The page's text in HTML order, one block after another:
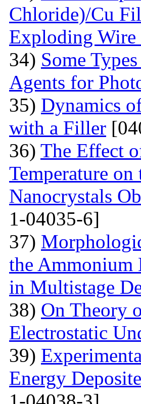
Chloride)/Cu
Exploding Wire
34) Some
Agents for
35) Dynamics
with a Filler
36) The Effect
Temperature
Nanocrystals
1-04035-6]
37)
the Ammonium
in Multistage
38) On Theory
Electrostatic
39)
Energy